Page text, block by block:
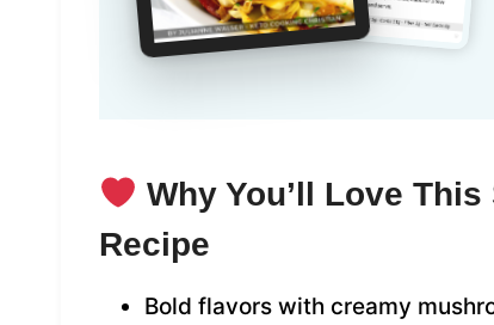
Why You’ll Love
Recipe
Bold flavors with creamy